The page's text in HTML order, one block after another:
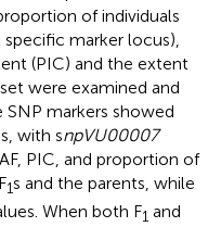
of individuals
marker locus),
(PIC) and the extent
were examined and
SNP markers showed
with snpVU00007
PIC, and proportion of
1s and the parents, while
When both F1 and